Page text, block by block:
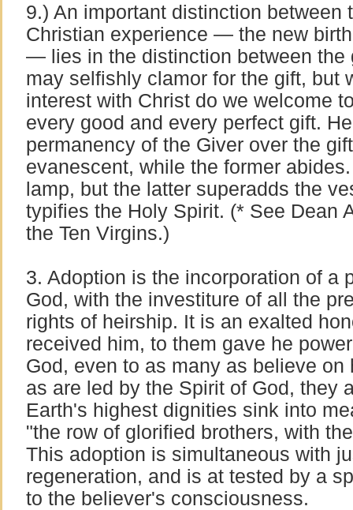
9.) An important distinction between
Christian experience — the new
— lies in the distinction between the
may selfishly clamor for the gift, but
interest with Christ do we welcome
every good and every perfect gift.
permanency of the Giver over the
evanescent, while the former
lamp, but the latter superadds the
typifies the Holy Spirit. (* See Dean
the Ten Virgins.)
3. Adoption is the incorporation of a
God, with the investiture of all the
rights of heirship. It is an exalted
received him, to them gave he
God, even to as many as believe
as are led by the Spirit of God, they
Earth's highest dignities sink into
"the row of glorified brothers, with
This adoption is simultaneous with
regeneration, and is at tested by a
to the believer's consciousness.